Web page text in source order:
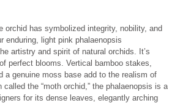
orchid has symbolized integrity, nobility, and
enduring, light pink phalaenopsis
artistry and spirit of natural orchids. It’s
perfect blooms. Vertical bamboo stakes,
a genuine moss base add to the realism of
the “moth orchid,” the phalaenopsis is a
for its dense leaves, elegantly arching